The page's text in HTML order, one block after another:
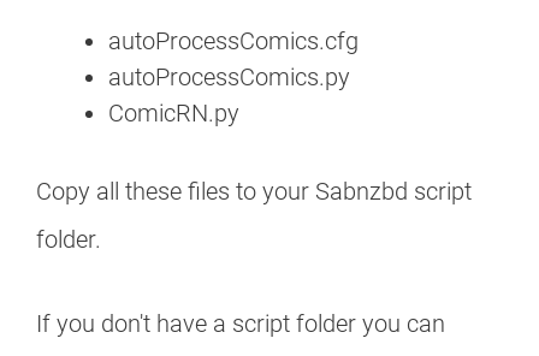
autoProcessComics.cfg
autoProcessComics.py
ComicRN.py
Copy all these files to your Sabnzbd script
folder.
If you don't have a script folder you can